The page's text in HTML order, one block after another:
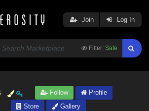
Filter: Safe
Join Log In
Follow
Profile
Store
Gallery